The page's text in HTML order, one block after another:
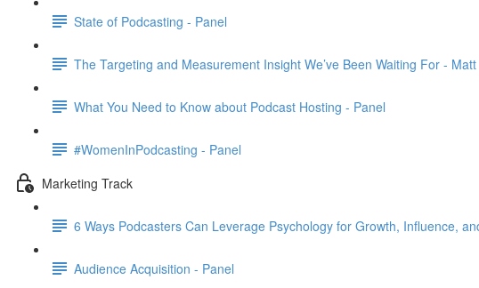
State of Podcasting - Panel
The Targeting and Measurement Insight We’ve Been Waiting For -
What You Need to Know about Podcast Hosting - Panel
#WomenInPodcasting - Panel
Marketing Track
6 Ways Podcasters Can Leverage Psychology for Growth, Influence,
Audience Acquisition - Panel